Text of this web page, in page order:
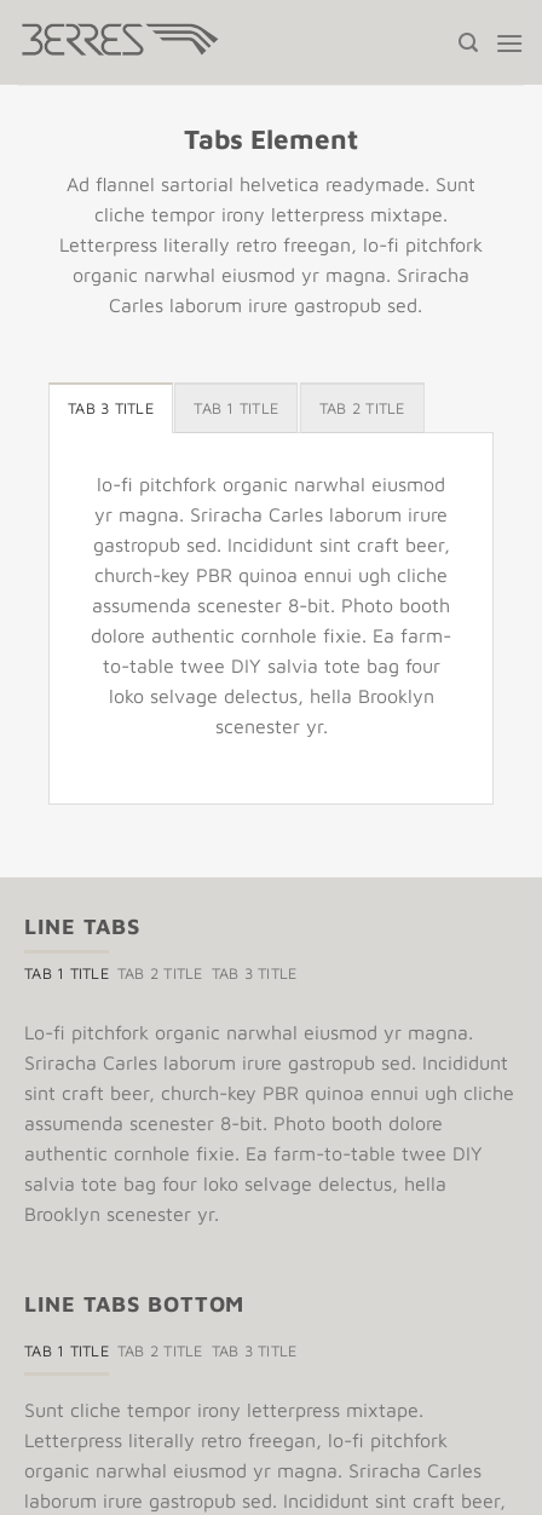
Tabs Element
Ad flannel sartorial helvetica readymade. Sunt
cliche tempor irony letterpress mixtape.
Letterpress literally retro freegan, lo-fi pitchfork
organic narwhal eiusmod yr magna. Sriracha
Carles laborum irure gastropub sed.
TAB 3 TITLE TAB 1 TITLE TAB 2 TITLE
lo-fi pitchfork organic narwhal eiusmod
yr magna. Sriracha Carles laborum irure
gastropub sed. Incididunt sint craft beer,
church-key PBR quinoa ennui ugh cliche
assumenda scenester 8-bit. Photo booth
dolore authentic cornhole fixie. Ea farm-
to-table twee DIY salvia tote bag four
loko selvage delectus, hella Brooklyn
scenester yr.
LINE TABS
TAB 1 TITLE TAB 2 TITLE TAB 3 TITLE
Lo-fi pitchfork organic narwhal eiusmod yr magna.
Sriracha Carles laborum irure gastropub sed. Incididunt
sint craft beer, church-key PBR quinoa ennui ugh cliche
assumenda scenester 8-bit. Photo booth dolore
authentic cornhole fixie. Ea farm-to-table twee DIY
salvia tote bag four loko selvage delectus, hella
Brooklyn scenester yr.
LINE TABS BOTTOM
TAB 1 TITLE TAB 2 TITLE TAB 3 TITLE
Sunt cliche tempor irony letterpress mixtape.
Letterpress literally retro freegan, lo-fi pitchfork
organic narwhal eiusmod yr magna. Sriracha Carles
laborum irure gastropub sed. Incididunt sint craft beer,